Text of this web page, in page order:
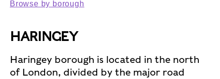
Browse by borough
HARINGEY
Haringey borough is located in the north
of London, divided by the major road